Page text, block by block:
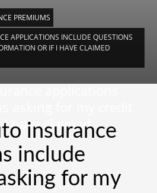
PREMIUMS
APPLICATIONS INCLUDE QUESTIONS
OR IF I HAVE CLAIMED
have claimed
insurance
include
for my